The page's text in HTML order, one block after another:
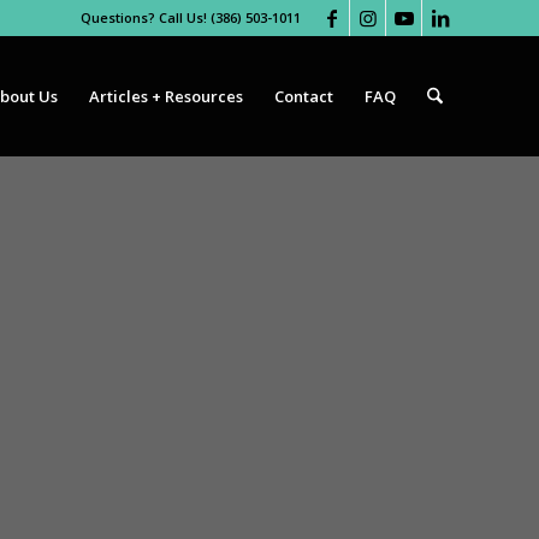
Questions? Call Us! (386) 503-1011
Us Articles + Resources Contact FAQ